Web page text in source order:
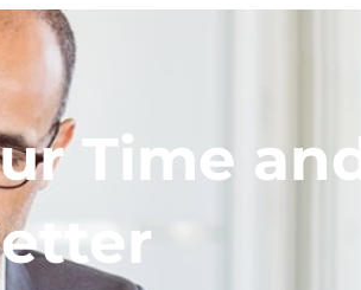
Time and